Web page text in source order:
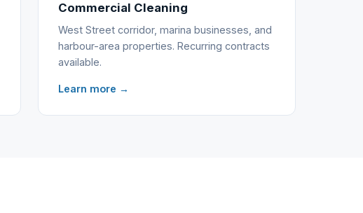
Commercial Cleaning
West Street corridor, marina businesses, and
harbour-area properties. Recurring contracts
available.
Learn more →